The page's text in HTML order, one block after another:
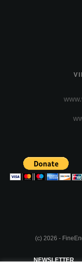
(c) 2026 -
NEWSLETTER